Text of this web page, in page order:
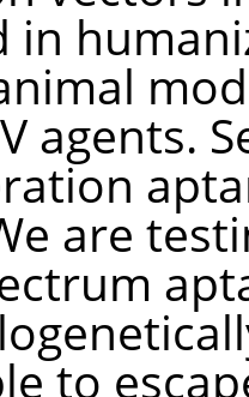
in
agents.
are
to